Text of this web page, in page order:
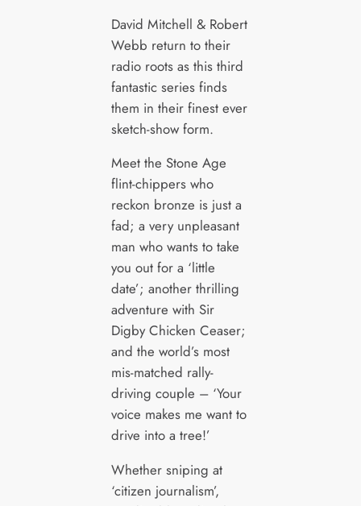
David Mitchell & Robert
Webb return to their
radio roots as this third
fantastic series finds
them in their finest ever
sketch-show form.
Meet the Stone Age
flint-chippers who
reckon bronze is just a
fad; a very unpleasant
man who wants to take
you out for a ‘little
date’; another thrilling
adventure with Sir
Digby Chicken Ceaser;
and the world’s most
mis-matched rally-
driving couple – ‘Your
voice makes me want to
drive into a tree!’
Whether sniping at
‘citizen journalism’,